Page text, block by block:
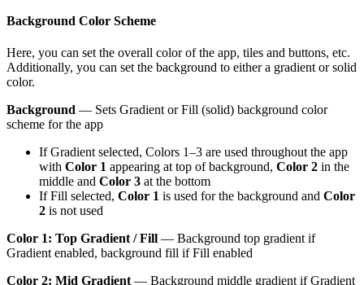
Background Color Scheme
Here, you can set the overall color of the app, tiles and buttons, etc.
Additionally, you can set the background to either a gradient or solid
color.
Background — Sets Gradient or Fill (solid) background color
scheme for the app
If Gradient selected, Colors 1–3 are used throughout the app
with Color 1 appearing at top of background, Color 2 in the
middle and Color 3 at the bottom
If Fill selected, Color 1 is used for the background and Color
2 is not used
Color 1: Top Gradient / Fill — Background top gradient if
Gradient enabled, background fill if Fill enabled
Color 2: Mid Gradient — Background middle gradient if Gradient